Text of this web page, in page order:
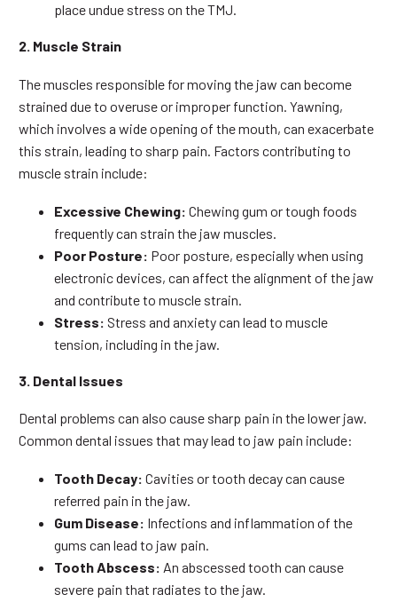
place undue stress on the TMJ.
2. Muscle Strain
The muscles responsible for moving the jaw can become
strained due to overuse or improper function. Yawning,
which involves a wide opening of the mouth, can exacerbate
this strain, leading to sharp pain. Factors contributing to
muscle strain include:
Excessive Chewing: Chewing gum or tough foods
frequently can strain the jaw muscles.
Poor Posture: Poor posture, especially when using
electronic devices, can affect the alignment of the jaw
and contribute to muscle strain.
Stress: Stress and anxiety can lead to muscle
tension, including in the jaw.
3. Dental Issues
Dental problems can also cause sharp pain in the lower jaw.
Common dental issues that may lead to jaw pain include:
Tooth Decay: Cavities or tooth decay can cause
referred pain in the jaw.
Gum Disease: Infections and inflammation of the
gums can lead to jaw pain.
Tooth Abscess: An abscessed tooth can cause
severe pain that radiates to the jaw.